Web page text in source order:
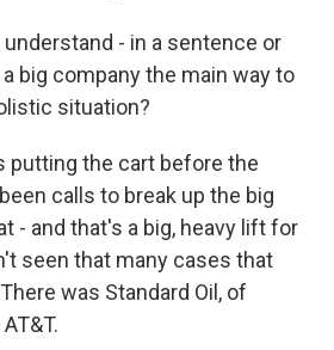
understand - in a sentence or
big company the main way to
situation?
putting the cart before the
calls to break up the big
- and that's a big, heavy lift for
seen that many cases that
was Standard Oil, of